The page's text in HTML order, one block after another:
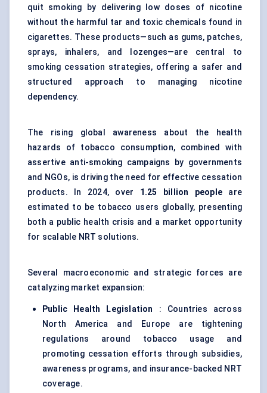
quit smoking by delivering low doses of nicotine
without the harmful tar and toxic chemicals found in
cigarettes. These products—such as gums, patches,
sprays, inhalers, and lozenges—are central to
smoking cessation strategies, offering a safer and
structured approach to managing nicotine
dependency.
The rising global awareness about the health
hazards of tobacco consumption, combined with
assertive anti-smoking campaigns by governments
and NGOs, is driving the need for effective cessation
products. In 2024, over 1.25 billion peopleare
estimated to be tobacco users globally, presenting
both a public health crisis and a market opportunity
for scalable NRT solutions.
Several macroeconomic and strategic forces are
catalyzing market expansion:
Public Health Legislation
: Countries across
North America and Europe are tightening
regulations around tobacco usage and
promoting cessation efforts through subsidies,
awareness programs, and insurance-backed NRT
coverage.